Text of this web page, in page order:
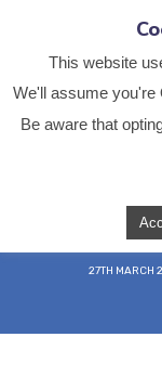
27TH MARCH
This website
We'll assume you're
Be aware that